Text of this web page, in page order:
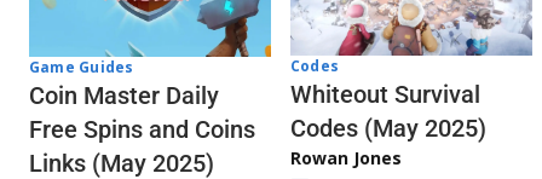
Game Guides
Coin Master Daily
Free Spins and Coins
Links (May 2025)
Codes
Whiteout Survival
Codes (May 2025)
Rowan Jones